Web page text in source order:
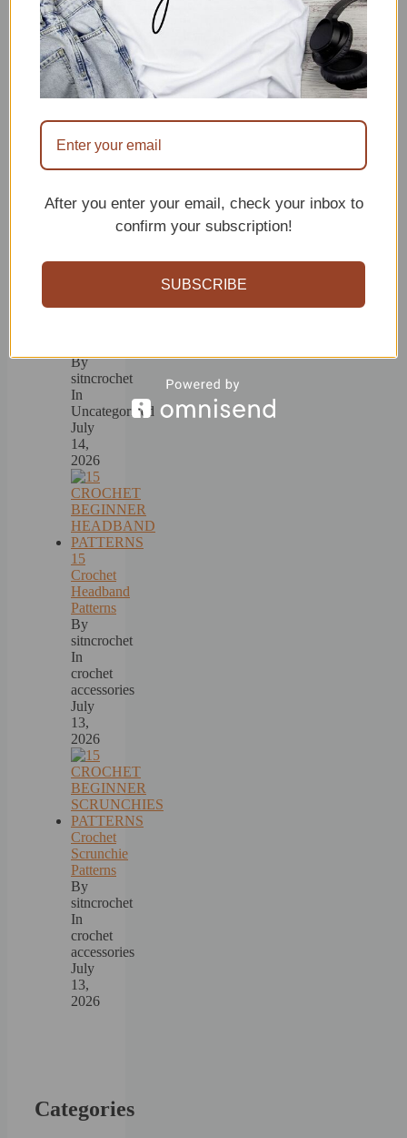
Hair
Accessories
Patterns
By
sitncrochet
In
crochet
accessories
14,
2026
15
Crochet
By
sitncrochet
In
Uncategorized
July
14,
2026
15
Crochet
Headband
Patterns
By
sitncrochet
In
crochet
accessories
July
13,
2026
Crochet
Scrunchie
Patterns
By
sitncrochet
In
crochet
accessories
July
13,
2026
Categories
After you enter your email, check your inbox to
confirm your subscription!
SUBSCRIBE